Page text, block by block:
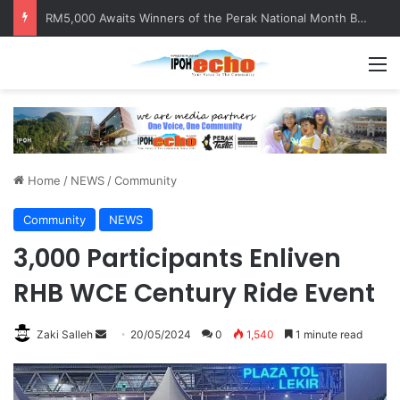
RM5,000 Awaits Winners of the Perak National Month Beautification Competition 2026
Home / NEWS /Community
Community NEWS
3,000 Participants Enliven
RHB WCE Century Ride Event
Zaki Salleh
n
20/05/2024 0 1,540 1 minute read